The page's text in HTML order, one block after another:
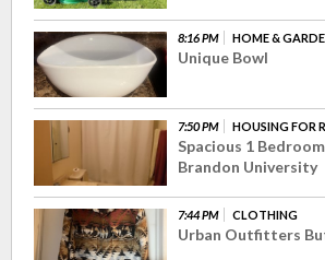
8:16 PM HOME &
Unique Bowl
7:50 PM HOUSING FOR
Spacious 1
Brandon University
7:44 PM CLOTHING
Urban Outfitters